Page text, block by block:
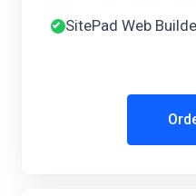
SitePad Web